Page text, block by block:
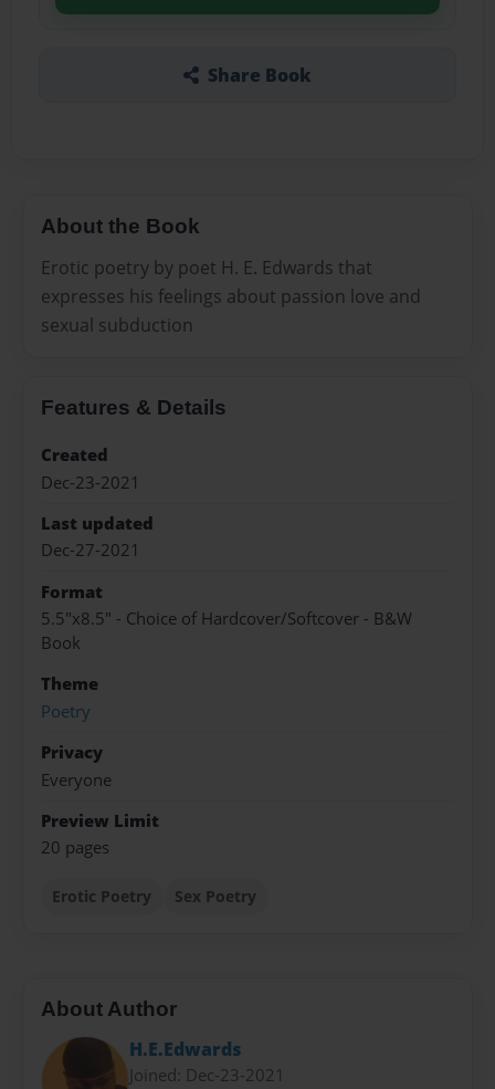
Share Book
About the Book
Erotic poetry by poet H. E. Edwards that
expresses his feelings about passion love and
sexual subduction
Features & Details
Created
Dec-23-2021
Last updated
Dec-27-2021
Format
5.5"x8.5" - Choice of Hardcover/Softcover - B&W
Book
Theme
Poetry
Privacy
Everyone
Preview Limit
20 pages
Erotic Poetry Sex Poetry
About Author
H.E.Edwards
Joined: Dec-23-2021